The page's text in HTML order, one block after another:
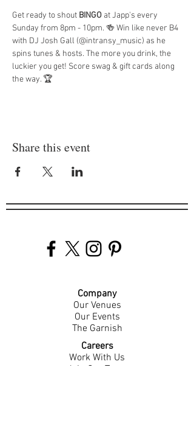
Get ready to shout BINGO at Japp's every
Sunday from 8pm - 10pm. 🍻 Win like never B4
with DJ Josh Gall (@intransy_music) as he
spins tunes & hosts. The more you drink, the
luckier you get! Score swag & gift cards along
the way. 🏆
Share this event
Company
Our Venues
Our Events
The Garnish
Careers
Work With Us
Join Our Team